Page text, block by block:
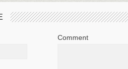
Comment